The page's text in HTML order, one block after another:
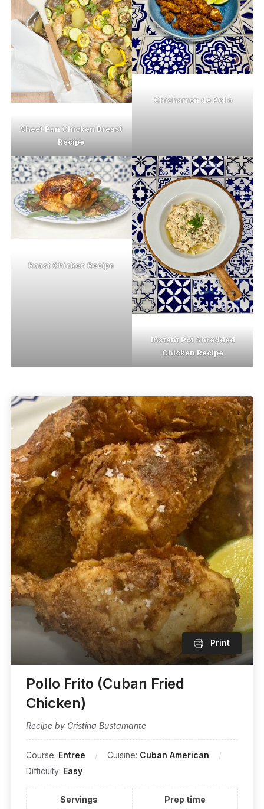
Sheet Pan Chicken Breast
Recipe
Chicharron de Pollo
Roast Chicken Recipe
Instant Pot Shredded
Chicken Recipe
Print
Pollo Frito (Cuban Fried
Chicken)
Recipe by Cristina Bustamante
Course: Entree Cuisine: Cuban American
Difficulty: Easy
Servings
Prep time